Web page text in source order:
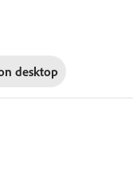
desktop